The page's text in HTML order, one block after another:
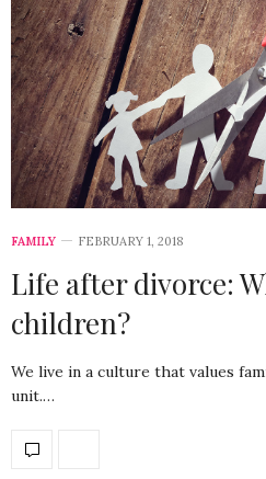
FAMILY FEBRUARY 1, 2018
Life after divorce:
children?
We live in a culture that values
unit.…